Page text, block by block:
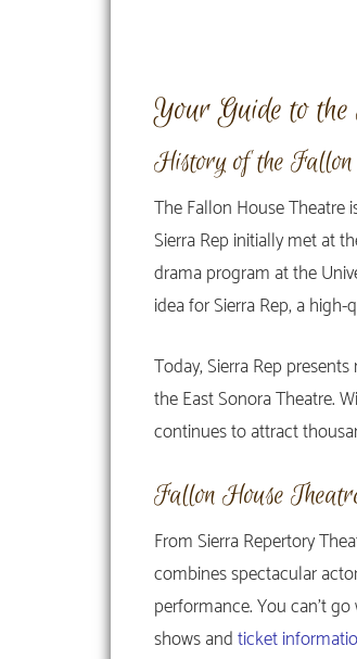
Your Guide to
History of the
The Fallon House Theatre
Sierra Rep initially met at
drama program at the
idea for Sierra Rep, a
Today, Sierra Rep
the East Sonora Theatre.
continues to attract
Fallon House
From Sierra Repertory
combines spectacular
performance. You can’t
shows andticket